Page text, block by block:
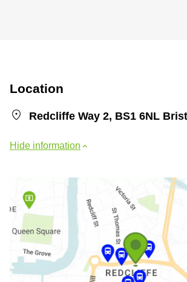
Location
Redcliffe Way 2, BS1 6NL
Hide information